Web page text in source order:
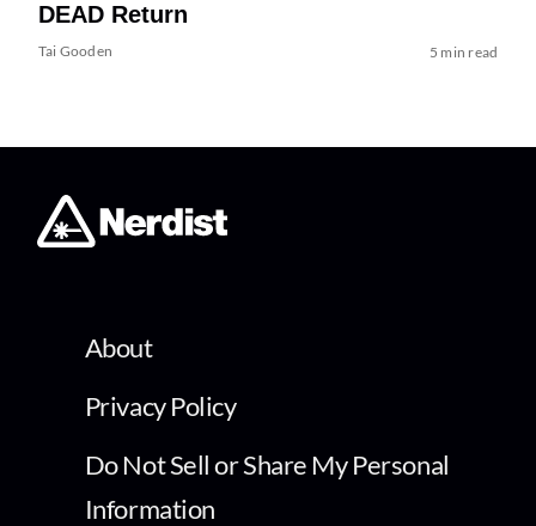
DEAD Return
Tai Gooden 5 min read
About
Privacy Policy
Do Not Sell or Share My Personal
Information